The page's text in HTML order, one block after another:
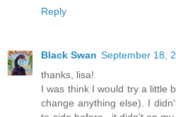
Reply
Black Swan September 18,
thanks, lisa!
I was think I would try a little
change anything else). I